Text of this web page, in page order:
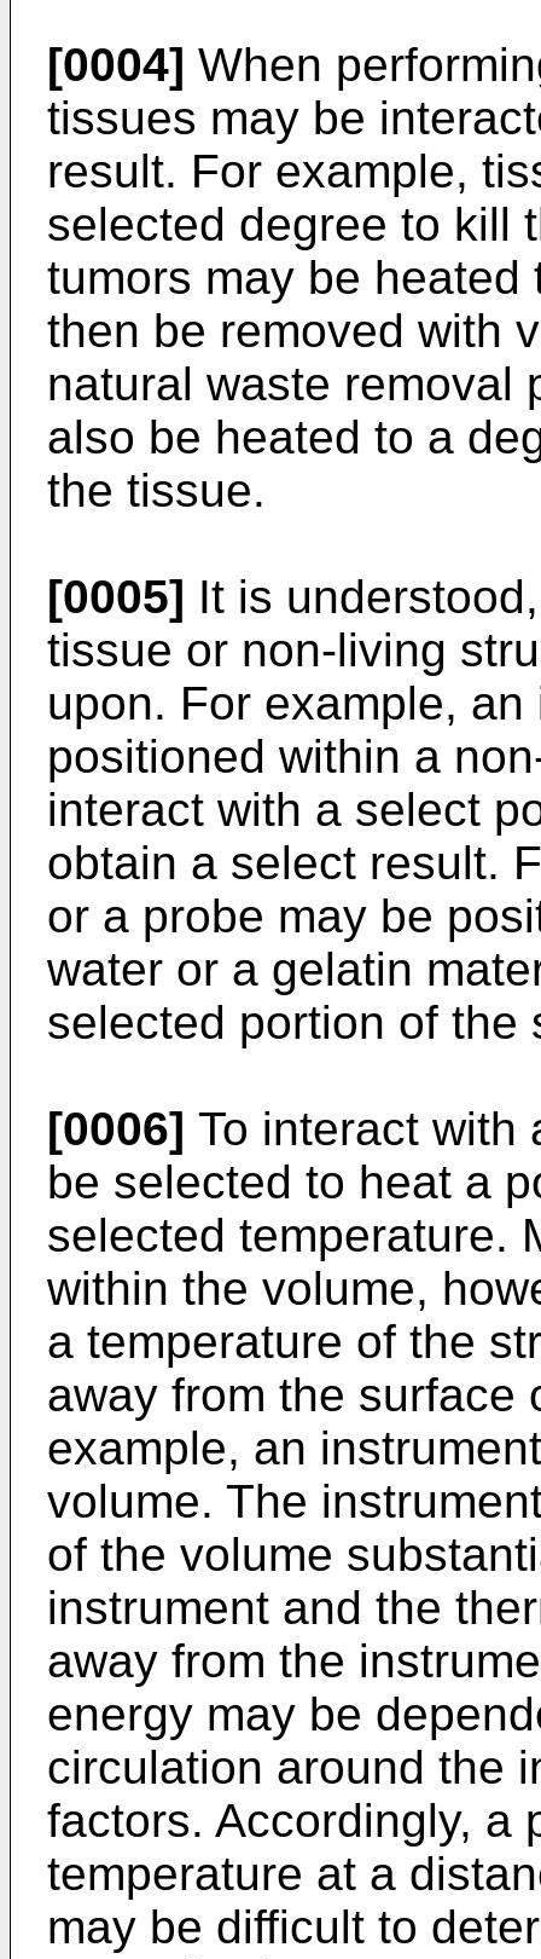
[0004] When
tissues may be
result. For example,
selected degree to kill
tumors may be
then be removed with
natural waste removal
also be heated to a
the tissue.
[0005] It is
tissue or non-living
upon. For example,
positioned within a
interact with a select
obtain a select result.
or a probe may be
water or a gelatin
selected portion of the
[0006] To interact with
be selected to heat a
selected temperature.
within the volume,
a temperature of the
away from the surface
example, an
volume. The
of the volume
instrument and the
away from the
energy may be
circulation around the
factors. Accordingly, a
temperature at a
may be difficult to